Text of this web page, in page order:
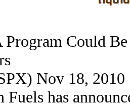
Could
Nov 18, 2010
Fuels has